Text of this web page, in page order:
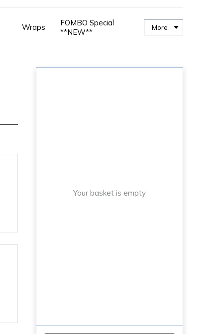
Wraps
FOMBO Special
**NEW**
More
Your basket is empty